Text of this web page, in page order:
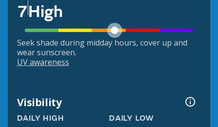
7High
Seek shade during midday hours, cover up and
wear sunscreen.
UV awareness
Visibility
DAILY HIGH DAILY LOW